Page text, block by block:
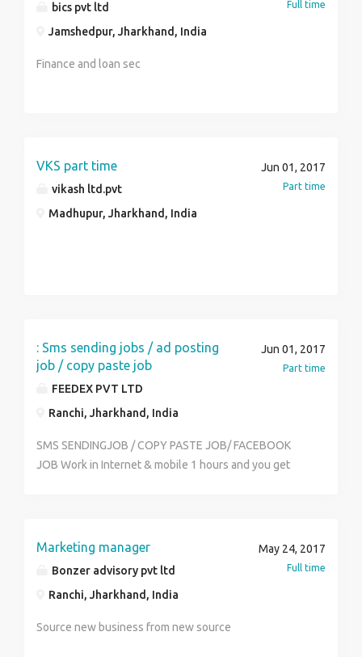
Rs 38000Exposure: Min 1 year. / Depends on
Experience and QUALIFICATIONSEducation:
HINDI AND LOCAL LANGUAGE SPEAKING CANDIDATES
Nos 12/1, 12/2A & 13/1A,Ghallaghatta Village, Varthur
Hobli,Bangalore – 560071, Karnataka
bics pvt ltd
Jamshedpur, Jharkhand, India
Full time
Finance and loan sec
VKS part time
vikash ltd.pvt
Madhupur, Jharkhand, India
Jun 01, 2017
Part time
: Sms sending jobs / ad posting
job / copy paste job
FEEDEX PVT LTD
Ranchi, Jharkhand, India
Jun 01, 2017
Part time
SMS SENDINGJOB / COPY PASTE JOB/ FACEBOOK
JOB Work in Internet & mobile 1 hours and you get
clicking job , Facebook jobs any student, house wife,
worker part time and full time work more info call us.
Mob.no 0’9552582980 , 0’7875693341 web site-
http://www.mydrim.yolasite.com ID-WJM790
Marketing manager
Bonzer advisory pvt ltd
Ranchi, Jharkhand, India
May 24, 2017
Full time
Source new business from new source